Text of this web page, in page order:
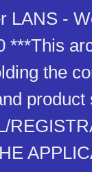
LANS -
***This
the
product